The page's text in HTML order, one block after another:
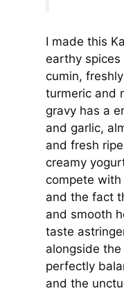
I made this
earthy spices
cumin,
turmeric and
gravy has a
and garlic,
and fresh
creamy
compete
and the fact
and smooth
taste
alongside
perfectly
and the